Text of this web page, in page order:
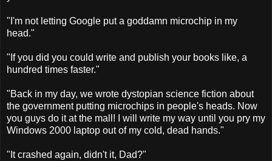
"I'm not letting Google put a goddamn microchip in my
head."
"If you did you could write and publish your books like, a
hundred times faster."
"Back in my day, we wrote dystopian science fiction about
the government putting microchips in people's heads. Now
you guys do it at the mall! I will write my way until you pry my
Windows 2000 laptop out of my cold, dead hands."
"It crashed again, didn't it, Dad?"